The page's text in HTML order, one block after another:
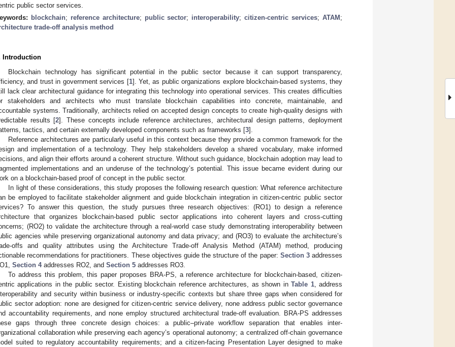
public sector services.
blockchain; reference architecture; public sector; interoperability;citizen-centric services;ATAM ;
trade-off analysis method
Introduction
Blockchain technology has significant potential in the public sector because it can support transparency,
and trust in government services [1]. Yet, as public organizations explore blockchain-based systems, they
lack clear architectural guidance for integrating this technology into operational services. This creates difficulties
stakeholders and architects who must translate blockchain capabilities into concrete, maintainable, and
systems. Traditionally, architects relied on accepted design concepts to create high-quality designs with
results [2]. These concepts include reference architectures, architectural design patterns, deployment
tactics, and certain externally developed components such as frameworks [3].
Reference architectures are particularly useful in this context because they provide a common framework for the
and implementation of a technology. They help stakeholders develop a shared vocabulary, make informed
and align their efforts around a coherent structure. Without such guidance, blockchain adoption may lead to
implementations and an underuse of the technology’s potential. This issue became evident during our
on a blockchain-based proof of concept in the public sector.
In light of these considerations, this study proposes the following research question: What reference architecture
be employed to facilitate stakeholder alignment and guide blockchain integration in citizen-centric public sector
To answer this question, the study pursues three research objectives: (RO1) to design a reference
that organizes blockchain-based public sector applications into coherent layers and cross-cutting
(RO2) to validate the architecture through a real-world case study demonstrating interoperability between
agencies while preserving organizational autonomy and data privacy; and (RO3) to evaluate the architecture’s
offs and quality attributes using the Architecture Trade-off Analysis Method (ATAM) method, producing
recommendations for practitioners. These objectives guide the structure of the paper: Section 3addresses
Section 4addresses RO2, and Section 5 addresses RO3.
To address this problem, this paper proposes BRA-PS, a reference architecture for blockchain-based, citizen-
applications in the public sector. Existing blockchain reference architectures, as shown inTable 1, address
and security within business or industry-specific contexts but share three gaps when considered for
sector adoption: none are designed for citizen-centric service delivery, none address public sector governance
accountability requirements, and none employ structured architectural trade-off evaluation. BRA-PS addresses
gaps through three concrete design choices: a public–private workflow separation that enables inter-
collaboration while preserving each agency’s operational autonomy; a centralized off-chain governance
suited to regulatory accountability requirements; and a citizen-facing Presentation Layer designed to make